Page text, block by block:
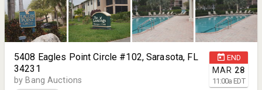
END
MAR 28
11:00a EDT
5408 Eagles Point Circle #102, Sarasota, FL
34231
by Bang Auctions